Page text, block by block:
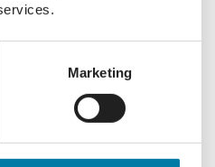
Marketing